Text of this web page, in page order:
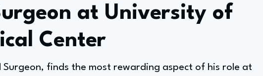
at University of
Center
finds the most rewarding aspect of his role at